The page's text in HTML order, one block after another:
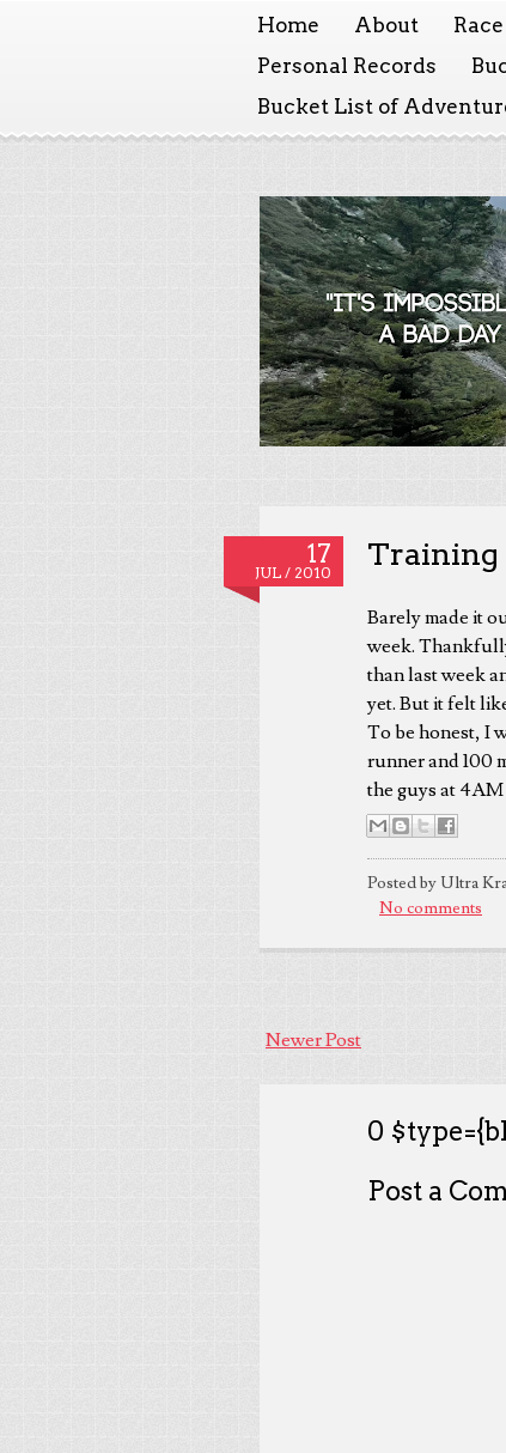
Home About
Personal Records
Bucket List of
17
JUL / 2010
Training
Barely made it
week.
than last week
yet. But it felt
To be honest, I
runner and 100
the guys at
Posted by Ultra
No comments
Newer Post
0
Post a